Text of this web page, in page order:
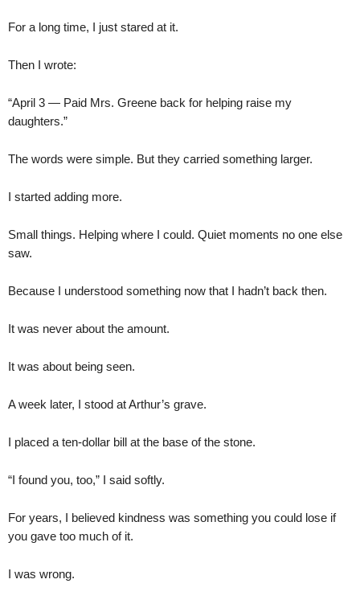
For a long time, I just stared at it.
Then I wrote:
“April 3 — Paid Mrs. Greene back for helping raise my
daughters.”
The words were simple. But they carried something larger.
I started adding more.
Small things. Helping where I could. Quiet moments no one else
saw.
Because I understood something now that I hadn’t back then.
It was never about the amount.
It was about being seen.
A week later, I stood at Arthur’s grave.
I placed a ten-dollar bill at the base of the stone.
“I found you, too,” I said softly.
For years, I believed kindness was something you could lose if
you gave too much of it.
I was wrong.